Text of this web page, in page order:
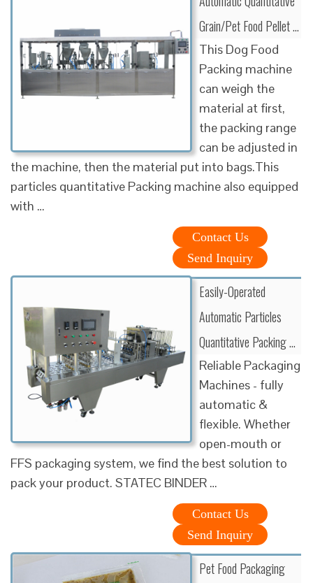
Grain/Pet Food Pellet …
This Dog Food
Packing machine
can weigh the
material at first,
the packing range
can be adjusted in
the machine, then the material put into bags.This
particles quantitative Packing machine also equipped
with …
Contact Us
Send Inquiry
Easily-Operated
Automatic Particles
Quantitative Packing …
Reliable Packaging
Machines - fully
automatic &
flexible. Whether
open-mouth or
FFS packaging system, we find the best solution to
pack your product. STATEC BINDER …
Contact Us
Send Inquiry
Pet Food Packaging